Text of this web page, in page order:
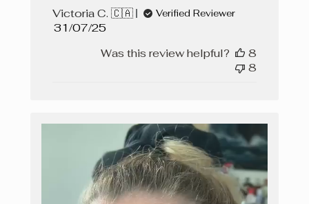
Victoria C. 🇨🇦
Verified Reviewer
Published
31/07/25
Was this review helpful?
8
8